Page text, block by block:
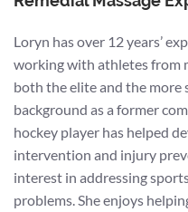
Loryn has over 12 years’
working with athletes from
both the elite and the more
background as a former
hockey player has helped
intervention and injury
interest in addressing
problems. She enjoys